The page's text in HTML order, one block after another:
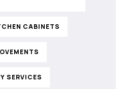
CABINETS
SERVICES